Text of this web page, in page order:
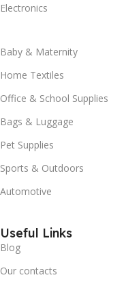
Electronics
Baby & Maternity
Home Textiles
Office & School Supplies
Bags & Luggage
Pet Supplies
Sports & Outdoors
Automotive
Useful Links
Blog
Our contacts